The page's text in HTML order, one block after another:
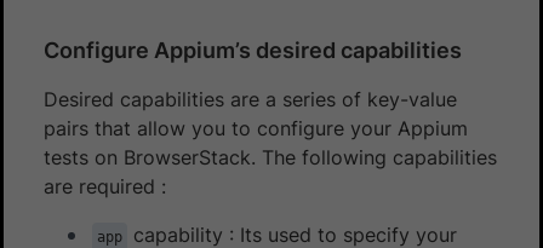
Configure Appium’s desired capabilities
Desired capabilities are a series of key-value
pairs that allow you to configure your Appium
tests on BrowserStack. The following capabilities
are required :
app
capability : Its used to specify your